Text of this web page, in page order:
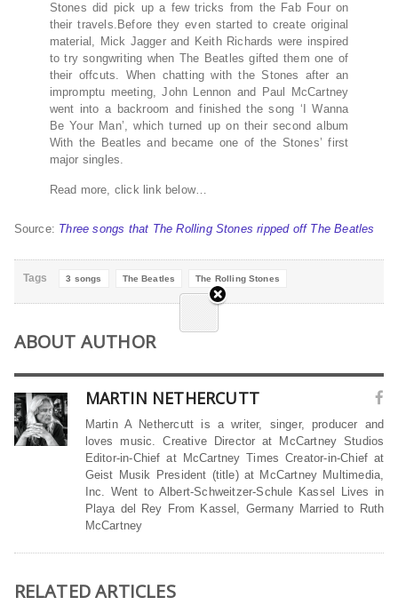
Stones did pick up a few tricks from the Fab Four on
their travels.Before they even started to create original
material, Mick Jagger and Keith Richards were inspired
to try songwriting when The Beatles gifted them one of
their offcuts. When chatting with the Stones after an
impromptu meeting, John Lennon and Paul McCartney
went into a backroom and finished the song ‘I Wanna
Be Your Man’, which turned up on their second album
With the Beatles and became one of the Stones’ first
major singles.
Read more, click link below…
Source: Three songs that The Rolling Stones ripped off The Beatles
Tags 3 songs The Beatles The Rolling Stones
ABOUT AUTHOR
MARTIN NETHERCUTT
Martin A Nethercutt is a writer, singer, producer and
loves music. Creative Director at McCartney Studios
Editor-in-Chief at McCartney Times Creator-in-Chief at
Geist Musik President (title) at McCartney Multimedia,
Inc. Went to Albert-Schweitzer-Schule Kassel Lives in
Playa del Rey From Kassel, Germany Married to Ruth
McCartney
RELATED ARTICLES